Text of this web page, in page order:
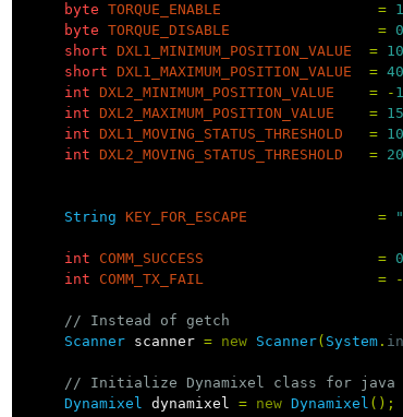
byte TORQUE_ENABLE = 1
byte TORQUE_DISABLE = 0
short DXL1_MINIMUM_POSITION_VALUE =
short DXL1_MAXIMUM_POSITION_VALUE =
int DXL2_MINIMUM_POSITION_VALUE = -
int DXL2_MAXIMUM_POSITION_VALUE =
int DXL1_MOVING_STATUS_THRESHOLD = 10
int DXL2_MOVING_STATUS_THRESHOLD = 20
String KEY_FOR_ESCAPE =
int COMM_SUCCESS = 0
int
COMM_TX_FAIL = -
// Instead of getch
Scanner
scanner = new Scanner( System. in
// Initialize Dynamixel class for java
Dynamixel dynamixel = new Dynamixel ();